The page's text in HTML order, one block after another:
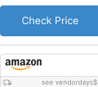
see vendordays$
Check Price